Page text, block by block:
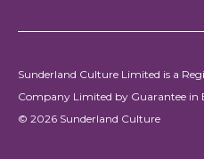
Sunderland Culture Limited is a
Company Limited by Guarantee in
© 2026 Sunderland Culture